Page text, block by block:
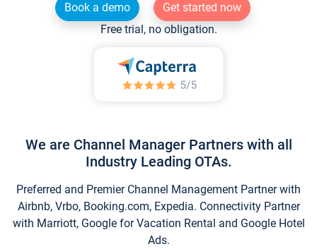
Book a demo
Get started now
Free trial, no obligation.
We are Channel Manager Partners with all
Industry Leading OTAs.
Preferred and Premier Channel Management Partner with
Airbnb, Vrbo, Booking.com, Expedia. Connectivity Partner
with Marriott, Google for Vacation Rental and Google Hotel
Ads.